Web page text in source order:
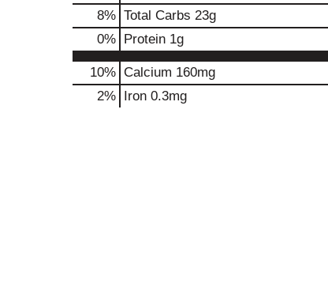
8% Total Carbs 23g
0% Protein 1g
10% Calcium 160mg
2% Iron 0.3mg